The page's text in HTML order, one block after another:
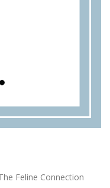
Feline Connection